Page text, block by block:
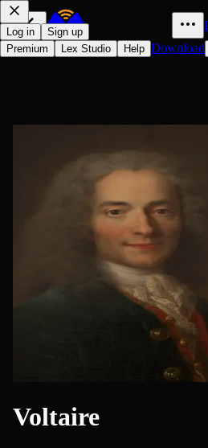
Log in
Sign up
Premium
Lex Studio Help Download
Voltaire